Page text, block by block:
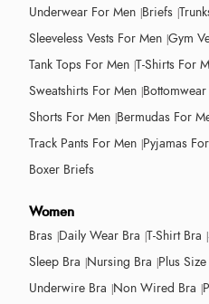
Underwear For Men Briefs
Sleeveless Vests For Men Gym
Tank Tops For Men T-Shirts For
Sweatshirts For Men
Shorts For Men Bermudas For
Track Pants For Men Pyjamas
Boxer Briefs
Women
Bras Daily Wear Bra T-Shirt Bra
Sleep Bra Nursing Bra Plus
Underwire Bra Non Wired Bra